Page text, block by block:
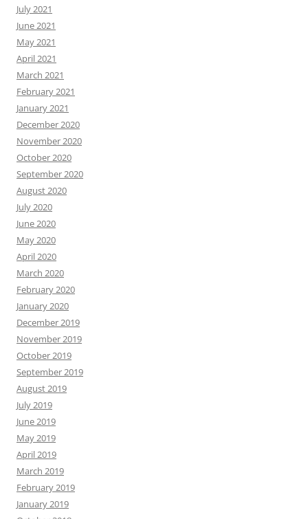
July 2021
June 2021
May 2021
April 2021
March 2021
February 2021
January 2021
December 2020
November 2020
October 2020
September 2020
August 2020
July 2020
June 2020
May 2020
April 2020
March 2020
February 2020
January 2020
December 2019
November 2019
October 2019
September 2019
August 2019
July 2019
June 2019
May 2019
April 2019
March 2019
February 2019
January 2019